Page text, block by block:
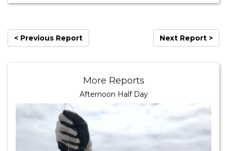
< Previous Report Next Report >
More Reports
Afternoon Half Day